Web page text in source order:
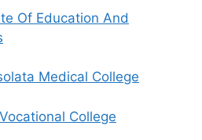
Of Education And
Medical College
College